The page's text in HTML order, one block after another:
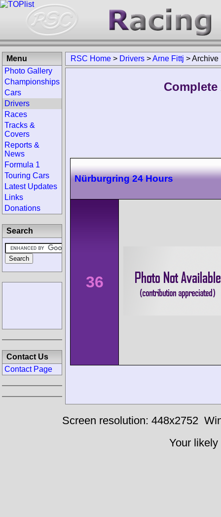
RSC Home > Drivers >Arne Fittj >Archive
Nürburgring 24 Hours
36
Menu
Photo Gallery
Championships
Cars
Drivers
Races
Tracks &
Covers
Reports &
News
Formula 1
Touring Cars
Latest Updates
Links
Donations
Search
Contact Us
Contact Page
Screen resolution: 448x2752
Your